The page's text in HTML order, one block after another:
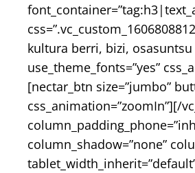
kultura berri, bizi, osasuntsu
use_theme_fonts=”yes”
[nectar_btn size=”jumbo”
css_animation=”zoomIn”][/
column_shadow=”none”